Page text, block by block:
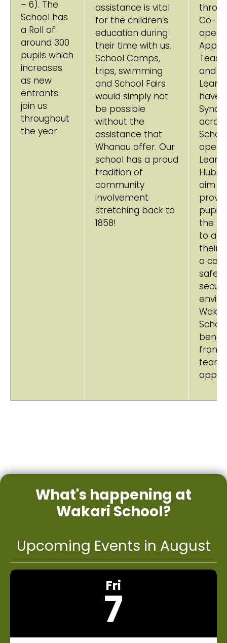
– 6). The
School has
a Roll of
around 300
pupils which
increases
as new
entrants
join us
throughout
the year.
assistance is vital
for the children’s
education during
their time with us.
School Camps,
trips, swimming
and School Fairs
would simply not
be possible
without the
assistance that
Whanau offer. Our
school has a proud
tradition of
community
involvement
stretching back to
1858!
Co-
and
have
Hubs.
aim to
the
to
their
a
safe
from
team
What's happening at
Wakari School?
Upcoming Events in August
Fri
7